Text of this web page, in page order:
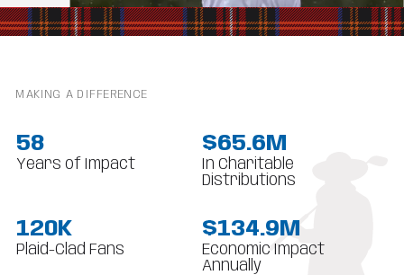
MAKING A DIFFERENCE
58
Years of Impact
$65.6M
In Charitable
Distributions
120K
Plaid-Clad Fans
$134.9M
Economic Impact
Annually